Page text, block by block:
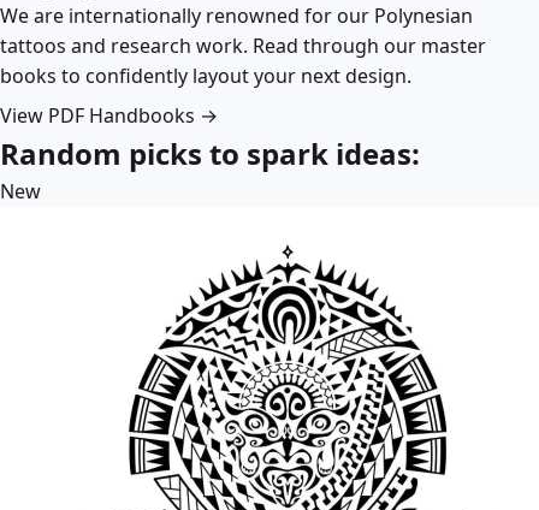
We are internationally renowned for our Polynesian
tattoos and research work. Read through our master
books to confidently layout your next design.
View PDF Handbooks →
Random picks to spark ideas:
New